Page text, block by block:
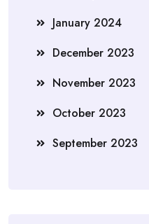
January 2024
December 2023
November 2023
October 2023
September 2023